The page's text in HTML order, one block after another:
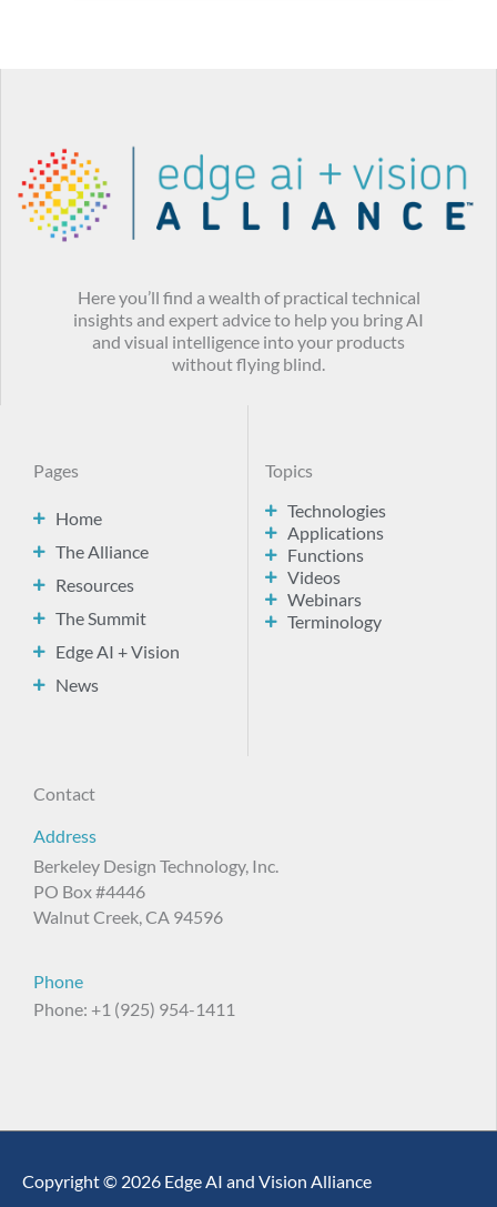
Here you’ll find a wealth of practical technical
insights and expert advice to help you bring AI
and visual intelligence into your products
without flying blind.
Pages
Home
The Alliance
Resources
The Summit
Edge AI + Vision
News
Topics
Technologies
Applications
Functions
Videos
Webinars
Terminology
Contact
Address
Berkeley Design Technology, Inc.
PO Box #4446
Walnut Creek, CA 94596
Phone
Phone: +1 (925) 954-1411
Copyright © 2026 Edge AI and Vision Alliance